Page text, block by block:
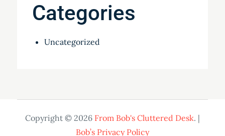
Categories
Uncategorized
Copyright © 2026 From Bob's Cluttered Desk. |
Bob’s Privacy Policy